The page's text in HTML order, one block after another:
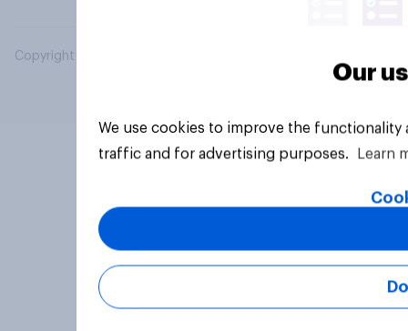
Copyright © 2026 YouGov PLC. All Rights Reserved.
Our
We use cookies to improve the
traffic and for advertising purposes.
Learn